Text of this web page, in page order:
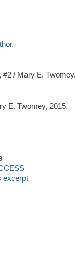
#2 / Mary E. Twomey.
E. Twomey, 2015.
excerpt